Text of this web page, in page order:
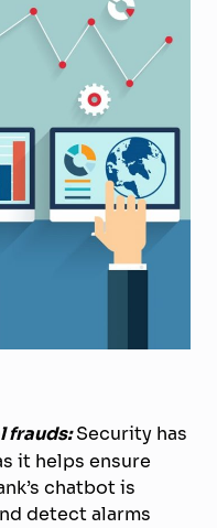
frauds:Security has
it helps ensure
chatbot is
detect alarms